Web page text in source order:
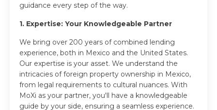
guidance every step of the way.
1. Expertise: Your Knowledgeable Partner
We bring over 200 years of combined lending
experience, both in Mexico and the United States.
Our expertise is your asset. We understand the
intricacies of foreign property ownership in Mexico,
from legal requirements to cultural nuances. With
MoXi as your partner, you'll have a knowledgeable
guide by your side, ensuring a seamless experience.